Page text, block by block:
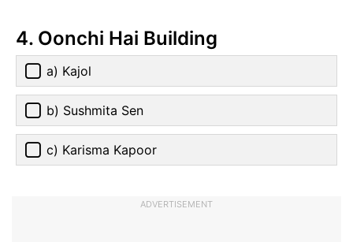
4. Oonchi Hai Building
a) Kajol
b) Sushmita Sen
c) Karisma Kapoor
ADVERTISEMENT